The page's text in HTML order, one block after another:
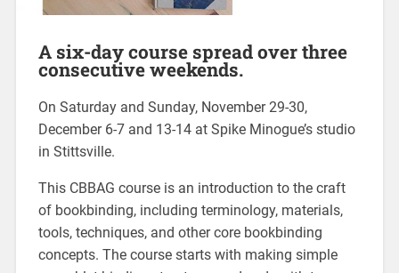
A six-day course spread over three
consecutive weekends.
On Saturday and Sunday, November 29-30,
December 6-7 and 13-14 at Spike Minogue’s studio
in Stittsville.
This CBBAG course is an introduction to the craft
of bookbinding, including terminology, materials,
tools, techniques, and other core bookbinding
concepts. The course starts with making simple